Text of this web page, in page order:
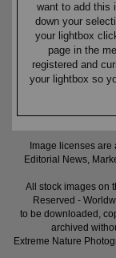
want to add this
down your
your lightbox
page in the
registered and
your lightbox so
Image licenses
Editorial News,
All stock images on
Reserved -
to be downloaded,
archived
Extreme Nature